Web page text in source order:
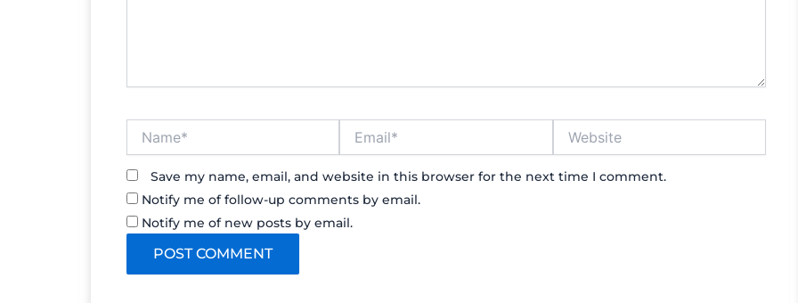
Save my name, email, and website in this browser for the next time I comment.
Notify me of follow-up comments by email.
Notify me of new posts by email.